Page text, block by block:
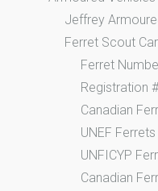
Jeffrey
Ferret Scout Car
Ferret
Registration #
Canadian
UNEF Ferrets
UNFICYP
Canadian